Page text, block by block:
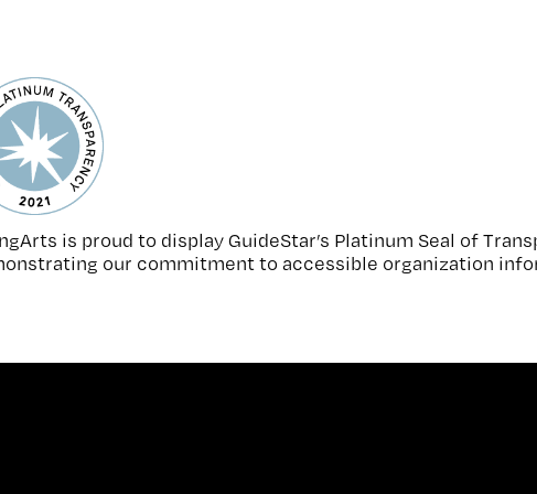
is proud to display GuideStar’s Platinum Seal of
our commitment to accessible organization